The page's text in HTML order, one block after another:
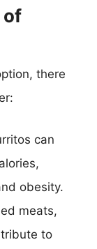
of
there
can
obesity.
meats,
to